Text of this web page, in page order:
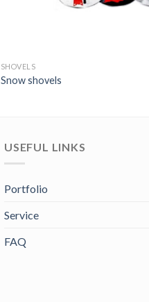
SHOVELS
Snow shovels
USEFUL LINKS
Portfolio
Service
FAQ